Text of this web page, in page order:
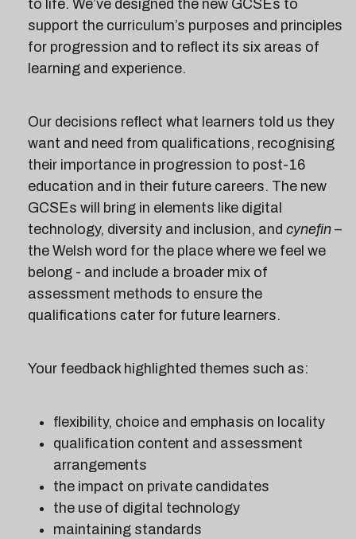
to life. We’ve designed the new GCSEs to
support the curriculum’s purposes and principles
for progression and to reflect its six areas of
learning and experience.
Our decisions reflect what learners told us they
want and need from qualifications, recognising
their importance in progression to post-16
education and in their future careers. The new
GCSEs will bring in elements like digital
technology, diversity and inclusion, and cynefin –
the Welsh word for the place where we feel we
belong - and include a broader mix of
assessment methods to ensure the
qualifications cater for future learners.
Your feedback highlighted themes such as:
flexibility, choice and emphasis on locality
qualification content and assessment
arrangements
the impact on private candidates
the use of digital technology
maintaining standards